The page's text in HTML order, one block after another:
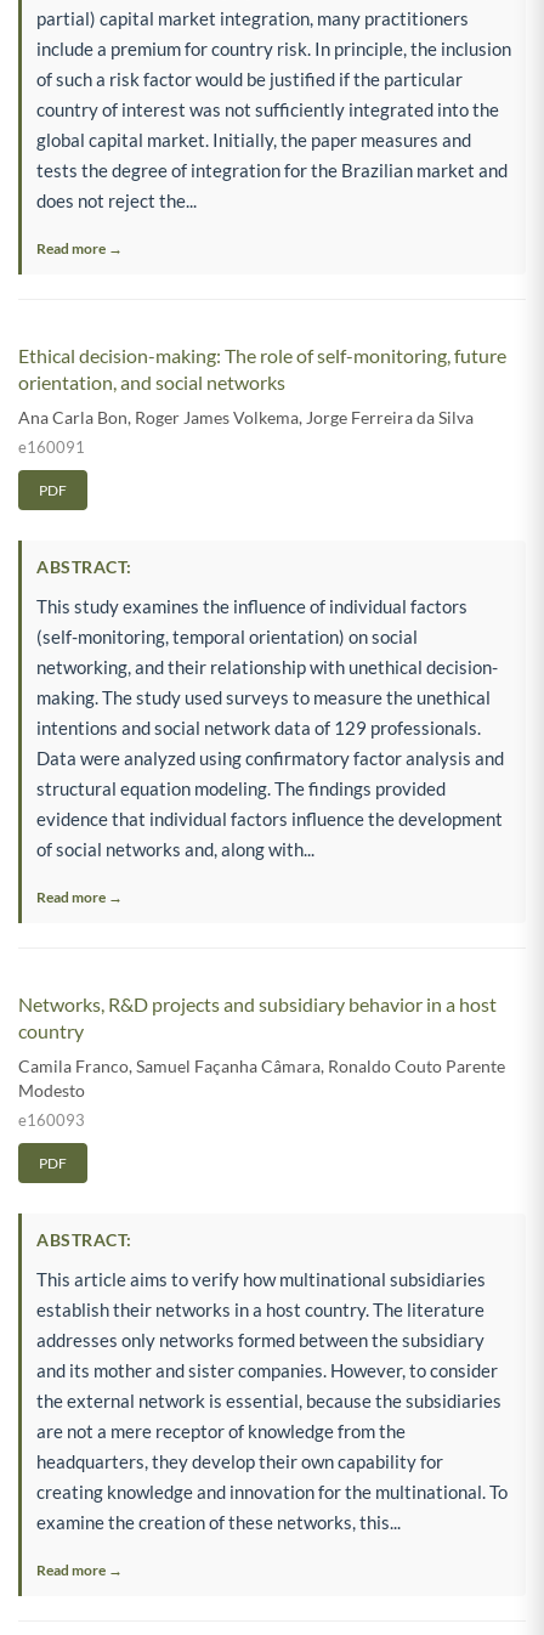
partial) capital market integration, many practitioners
include a premium for country risk. In principle, the inclusion
of such a risk factor would be justified if the particular
country of interest was not sufficiently integrated into the
global capital market. Initially, the paper measures and
tests the degree of integration for the Brazilian market and
does not reject the...
Read more →
Ethical decision-making: The role of self-monitoring, future
orientation, and social networks
Ana Carla Bon, Roger James Volkema, Jorge Ferreira da Silva
e160091
PDF
ABSTRACT:
This study examines the influence of individual factors
(self-monitoring, temporal orientation) on social
networking, and their relationship with unethical decision-
making. The study used surveys to measure the unethical
intentions and social network data of 129 professionals.
Data were analyzed using confirmatory factor analysis and
structural equation modeling. The findings provided
evidence that individual factors influence the development
of social networks and, along with...
Read more →
Networks, R&D projects and subsidiary behavior in a host
country
Camila Franco,Samuel Façanha Câmara, Ronaldo Couto Parente
Modesto
e160093
PDF
ABSTRACT:
This article aims to verify how multinational subsidiaries
establish their networks in a host country. The literature
addresses only networks formed between the subsidiary
and its mother and sister companies. However, to consider
the external network is essential, because the subsidiaries
are not a mere receptor of knowledge from the
headquarters, they develop their own capability for
creating knowledge and innovation for the multinational. To
examine the creation of these networks, this...
Read more →